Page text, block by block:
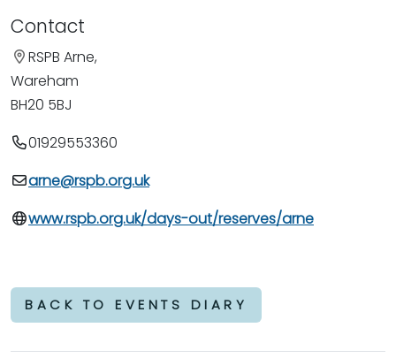
Contact
RSPB Arne,
Wareham
BH20 5BJ
01929553360
arne@rspb.org.uk
www.rspb.org.uk/days-out/reserves/arne
BACK TO EVENTS DIARY